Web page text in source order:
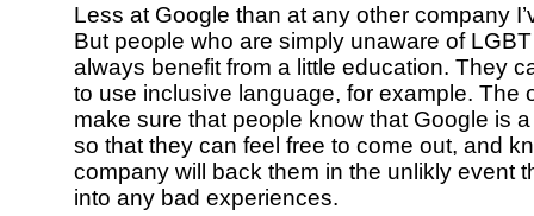
Less at Google than at any other company
But people who are simply unaware of
always benefit from a little education. They
to use inclusive language, for example. The
make sure that people know that Google is
so that they can feel free to come out, and
company will back them in the unlikly event
into any bad experiences.